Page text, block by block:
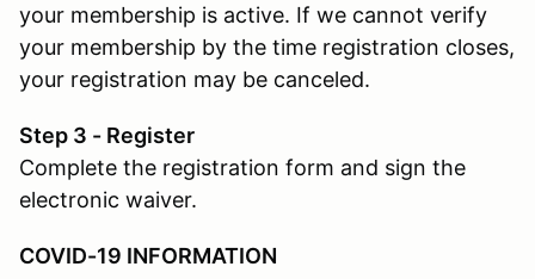
your membership is active. If we cannot verify
your membership by the time registration closes,
your registration may be canceled.
Step 3 - Register
Complete the registration form and sign the
electronic waiver.
COVID-19 INFORMATION